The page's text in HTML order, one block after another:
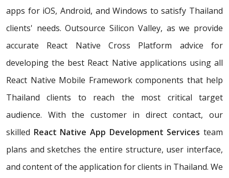
apps for iOS, Android, and Windows to satisfy Thailand
clients' needs. Outsource Silicon Valley, as we provide
accurate React Native Cross Platform advice for
developing the best React Native applications using all
React Native Mobile Framework components that help
Thailand clients to reach the most critical target
audience. With the customer in direct contact, our
skilled React Native App Development Services team
plans and sketches the entire structure, user interface,
and content of the application for clients in Thailand. We